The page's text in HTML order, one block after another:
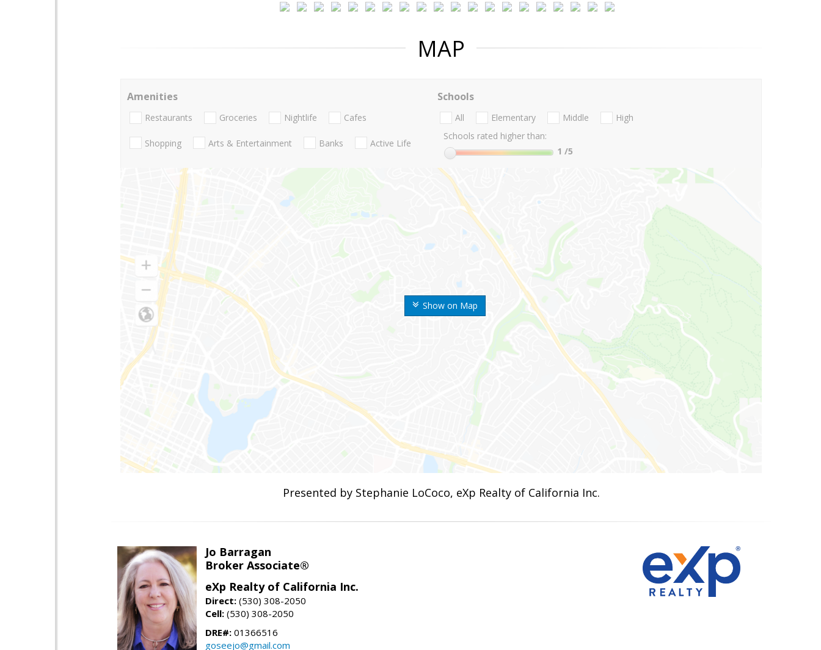
MAP
Show on Map
Amenities
Restaurants Groceries Nightlife Cafes
Shopping Arts & Entertainment Banks Active Life
Schools
All Elementary Middle
High
Schools rated higher than:
1 /5
Presented by Stephanie LoCoco, eXp Realty of California Inc.
Jo Barragan
Broker Associate®
eXp Realty of California Inc.
Direct: (530) 308-2050
Cell: (530) 308-2050
DRE#: 01366516
goseejo@gmail.com